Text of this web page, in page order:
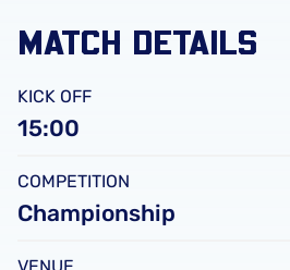
MATCH DETAILS
KICK OFF
15:00
COMPETITION
Championship